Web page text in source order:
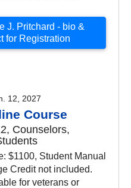
J. Pritchard - bio &
for Registration
12, 2027
Course
Counselors,
$1100, Student Manual
Credit not included.
for veterans or